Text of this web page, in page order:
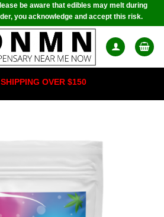
be aware that edibles may melt during
you acknowledge and accept this risk.
OVER $150